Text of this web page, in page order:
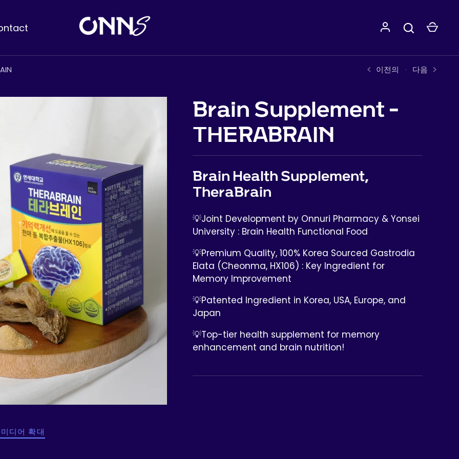
이전의 다음
디어 확대
Brain Supplement -
THERABRAIN
Brain Health Supplement,
TheraBrain
💡Joint Development by Onnuri Pharmacy & Yonsei
University : Brain Health Functional Food
💡Premium Quality, 100% Korea Sourced Gastrodia
Elata (Cheonma, HX106) : Key Ingredient for
Memory Improvement
💡Patented Ingredient in Korea, USA, Europe, and
Japan
💡Top-tier health supplement for memory
enhancement and brain nutrition!